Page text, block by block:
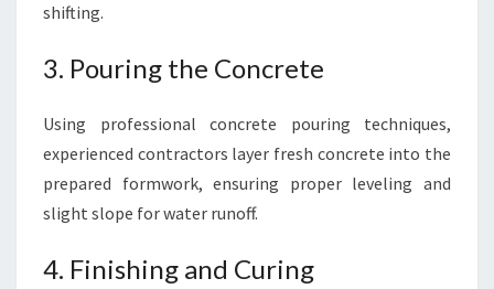
shifting.
3. Pouring the Concrete
Using professional concrete pouring techniques,
experienced contractors layer fresh concrete into the
prepared formwork, ensuring proper leveling and
slight slope for water runoff.
4. Finishing and Curing